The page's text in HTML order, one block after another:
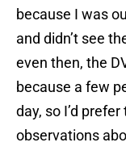
because I was
and didn’t see
even then, the
because a few
day, so I’d
observations